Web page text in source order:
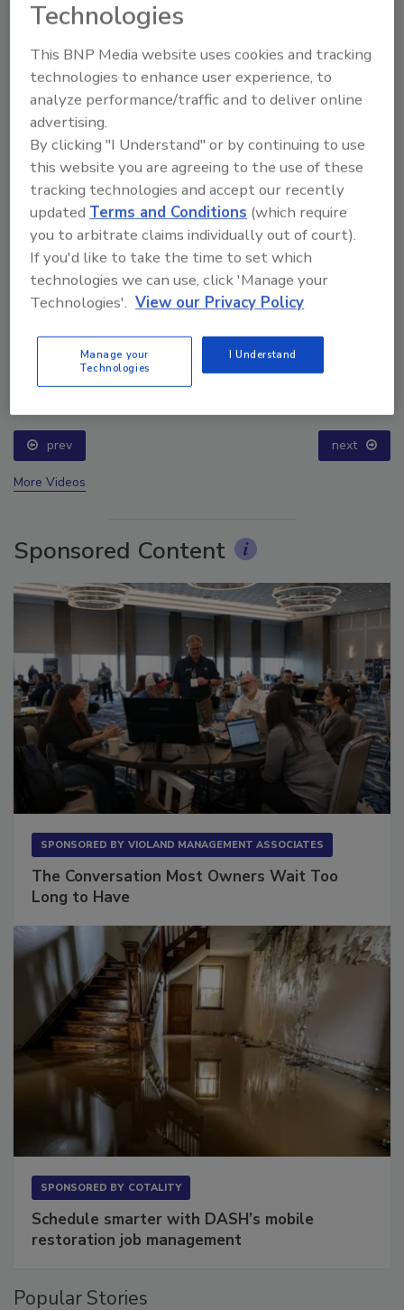
Manage My Account
Ask The Expert: Fire Damage, Smoke, and Recovery
prev next
More Videos
Sponsored Content
SPONSORED BY VIOLAND MANAGEMENT ASSOCIATES
The Conversation Most Owners Wait Too
Long to Have
SPONSORED BY COTALITY
Schedule smarter with DASH’s mobile
restoration job management
Popular Stories
Technologies
This BNP Media website uses cookies and tracking
technologies to enhance user experience, to
analyze performance/traffic and to deliver online
advertising.
By clicking "I Understand" or by continuing to use
this website you are agreeing to the use of these
tracking technologies and accept our recently
updatedTerms and Conditions (which require
you to arbitrate claims individually out of court).
If you'd like to take the time to set which
technologies we can use, click 'Manage your
Technologies'. View our Privacy Policy
Manage your
Technologies
I Understand